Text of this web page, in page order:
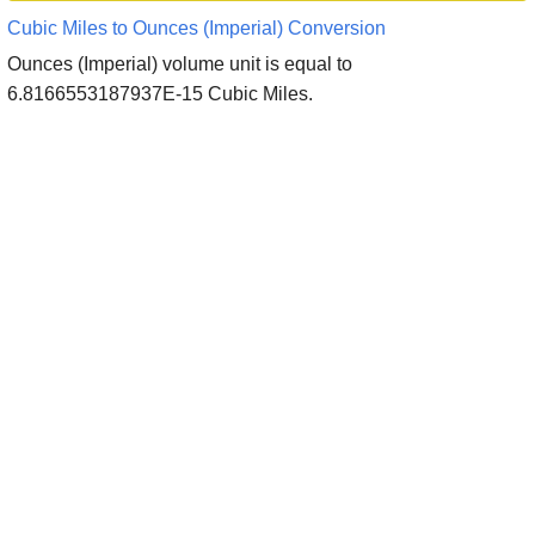
Cubic Miles to Ounces (Imperial) Conversion
Ounces (Imperial) volume unit is equal to
6.8166553187937E-15 Cubic Miles.